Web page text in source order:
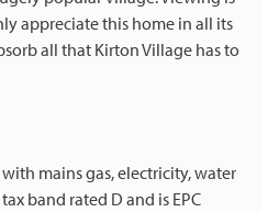
appreciate this home in all its
all that Kirton Village has to
mains gas, electricity, water
band rated D and is EPC